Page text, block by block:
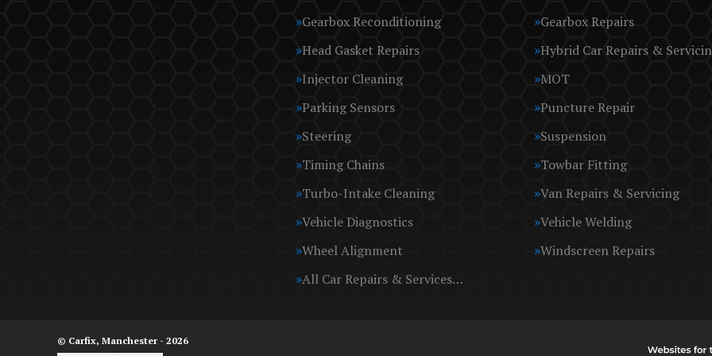
Gearbox Reconditioning
Gearbox Repairs
Head Gasket Repairs
Hybrid Car Repairs &
Injector Cleaning
MOT
Parking Sensors
Puncture Repair
Steering
Suspension
Timing Chains
Towbar Fitting
Turbo-Intake Cleaning
Van Repairs & Servicing
Vehicle Diagnostics
Vehicle Welding
Wheel Alignment
Windscreen Repairs
All Car Repairs & Services…
© Carfix, Manchester - 2026